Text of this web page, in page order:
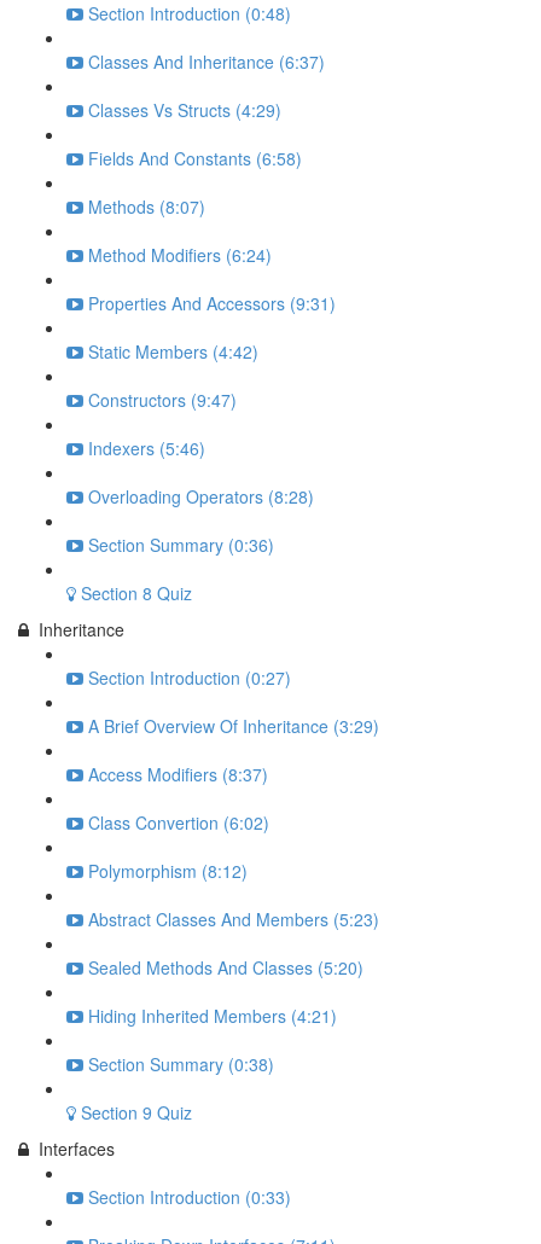
Section Introduction (0:48)
Classes And Inheritance (6:37)
Classes Vs Structs (4:29)
Fields And Constants (6:58)
Methods (8:07)
Method Modifiers (6:24)
Properties And Accessors (9:31)
Static Members (4:42)
Constructors (9:47)
Indexers (5:46)
Overloading Operators (8:28)
Section Summary (0:36)
Section 8 Quiz
Inheritance
Section Introduction (0:27)
A Brief Overview Of Inheritance (3:29)
Access Modifiers (8:37)
Class Convertion (6:02)
Polymorphism (8:12)
Abstract Classes And Members (5:23)
Sealed Methods And Classes (5:20)
Hiding Inherited Members (4:21)
Section Summary (0:38)
Section 9 Quiz
Interfaces
Section Introduction (0:33)